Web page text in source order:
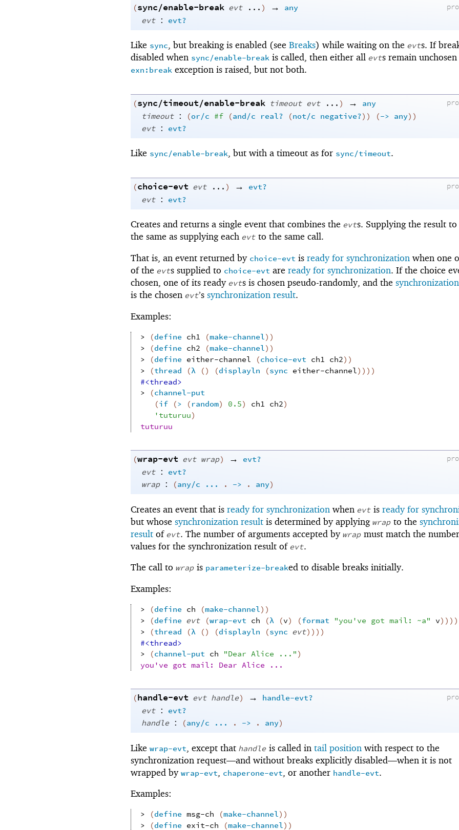
(sync/enable-break evt ... ) →
any
evt : evt?
Like sync, but breaking is enabled (see Breaks) while waiting on the evts. If
disabled when sync/enable-break is called, then either all evts remain
exn:break exception is raised, but not both.
(sync/timeout/enable-break timeout evt ... ) →
any
timeout : (or/c #f (and/c real? (not/c negative?) ) (-> any) )
evt : evt?
Like sync/enable-break, but with a timeout as for sync/timeout.
(choice-evt evt ... ) →
evt?
evt : evt?
Creates and returns a single event that combines the evts. Supplying the result to
the same as supplying each evt to the same call.
That is, an event returned by choice-evt is ready for synchronization when one
of the evts supplied to choice-evt are ready for synchronization. If the choice
chosen, one of its readyevts is chosen pseudo-randomly, and the
is the chosen evt’s synchronization result.
Examples:
> (define ch1 (make-channel) )
> (define ch2 (make-channel) )
> (define either-channel (choice-evt ch1 ch2) )
> (thread (λ () (displayln (sync either-channel) ) ) )
#<thread>
> (channel-put
(if (> (random) 0.5) ch1 ch2)
'tuturuu)
tuturuu
(wrap-evt evt wrap) →
evt?
evt : evt?
wrap : (any/c ... . -> . any)
Creates an event that is ready for synchronization when evt is ready for
but whose synchronization result is determined by applyingwrap to the
result ofevt. The number of arguments accepted bywrap must match the
values for the synchronization result ofevt.
The call to wrap is parameterize-breaked to disable breaks initially.
Examples:
> (define ch (make-channel) )
> (define evt (wrap-evt ch (λ (v) (format "you've got mail: ~a" v) ) ) )
> (thread (λ () (displayln (sync evt) ) ) )
#<thread>
> (channel-put ch "Dear Alice ...")
you've got mail: Dear Alice ...
(handle-evt evt handle) →
handle-evt?
evt : evt?
handle : (any/c ... . -> . any)
Like wrap-evt , except that handle is called in tail position with respect to the
synchronization request—and without breaks explicitly disabled—when it is not
wrapped bywrap-evt chaperone-evt , or another handle-evt.
Examples:
> (define msg-ch (make-channel) )
> (define exit-ch (make-channel) )